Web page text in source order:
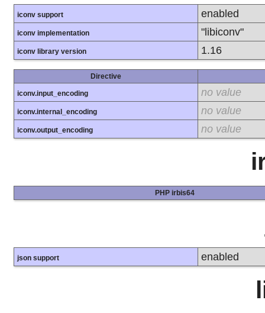
iconv support enabled
iconv implementation "libiconv"
iconv library version 1.16
Directive
iconv.input_encoding no value
iconv.internal_encoding no value
iconv.output_encoding no value
PHP irbis64
json support enabled